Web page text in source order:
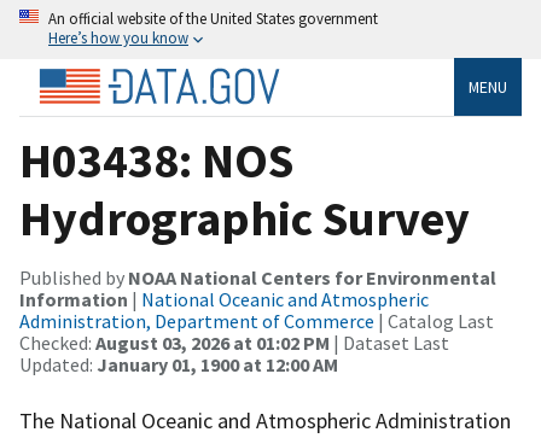
An official website of the United States government
Here’s how you know
MENU
H03438: NOS
Hydrographic Survey
Published by NOAA National Centers for Environmental
Information | National Oceanic and Atmospheric
Administration, Department of Commerce | Catalog Last
Checked: August 03, 2026 at 01:02 PM | Dataset Last
Updated: January 01, 1900 at 12:00 AM
The National Oceanic and Atmospheric Administration